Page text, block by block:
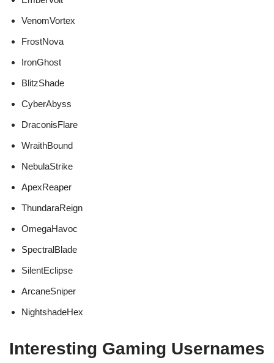
VenomVortex
FrostNova
IronGhost
BlitzShade
CyberAbyss
DraconisFlare
WraithBound
NebulaStrike
ApexReaper
ThundaraReign
OmegaHavoc
SpectralBlade
SilentEclipse
ArcaneSniper
NightshadeHex
Interesting Gaming Usernames